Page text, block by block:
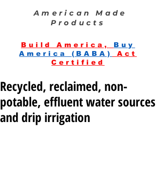
Build America,
Buy
America (BABA)
Act
Certified
American Made
Products
Recycled, reclaimed, non-
potable, effluent water sources
and drip irrigation